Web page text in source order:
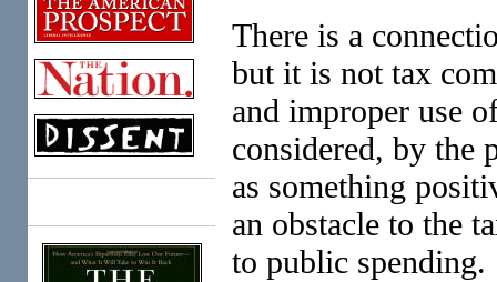
There is a
but it is not tax
and improper use
considered, by the
as something
an obstacle to the
to public spending.